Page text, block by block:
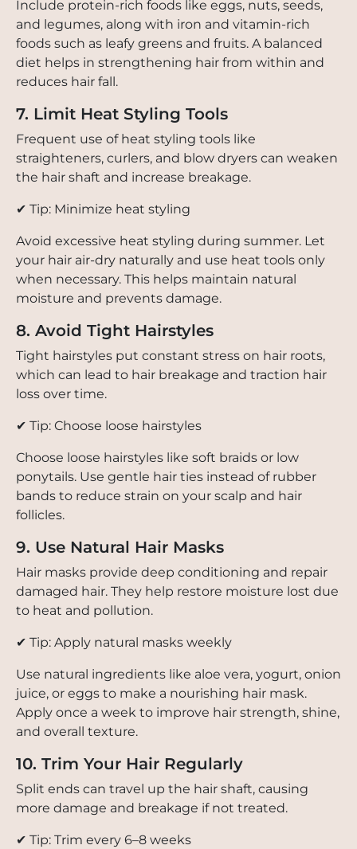
Include protein-rich foods like eggs, nuts, seeds,
and legumes, along with iron and vitamin-rich
foods such as leafy greens and fruits. A balanced
diet helps in strengthening hair from within and
reduces hair fall.
7. Limit Heat Styling Tools
Frequent use of heat styling tools like
straighteners, curlers, and blow dryers can weaken
the hair shaft and increase breakage.
✔ Tip: Minimize heat styling
Avoid excessive heat styling during summer. Let
your hair air-dry naturally and use heat tools only
when necessary. This helps maintain natural
moisture and prevents damage.
8. Avoid Tight Hairstyles
Tight hairstyles put constant stress on hair roots,
which can lead to hair breakage and traction hair
loss over time.
✔ Tip: Choose loose hairstyles
Choose loose hairstyles like soft braids or low
ponytails. Use gentle hair ties instead of rubber
bands to reduce strain on your scalp and hair
follicles.
9. Use Natural Hair Masks
Hair masks provide deep conditioning and repair
damaged hair. They help restore moisture lost due
to heat and pollution.
✔ Tip: Apply natural masks weekly
Use natural ingredients like aloe vera, yogurt, onion
juice, or eggs to make a nourishing hair mask.
Apply once a week to improve hair strength, shine,
and overall texture.
10. Trim Your Hair Regularly
Split ends can travel up the hair shaft, causing
more damage and breakage if not treated.
✔ Tip: Trim every 6–8 weeks